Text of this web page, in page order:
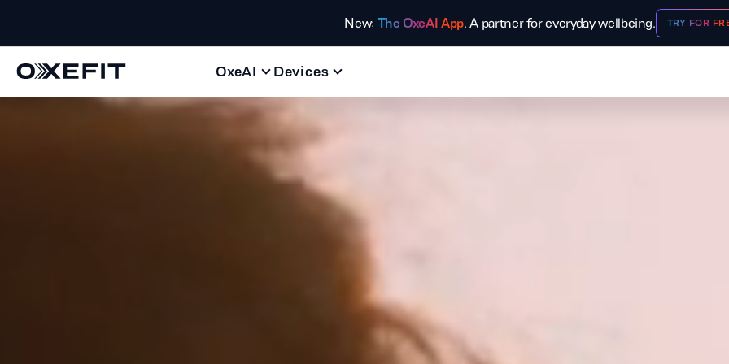
OxeAI Devices
New: The OxeAI App. A partner for everyday wellbeing. TRY FOR